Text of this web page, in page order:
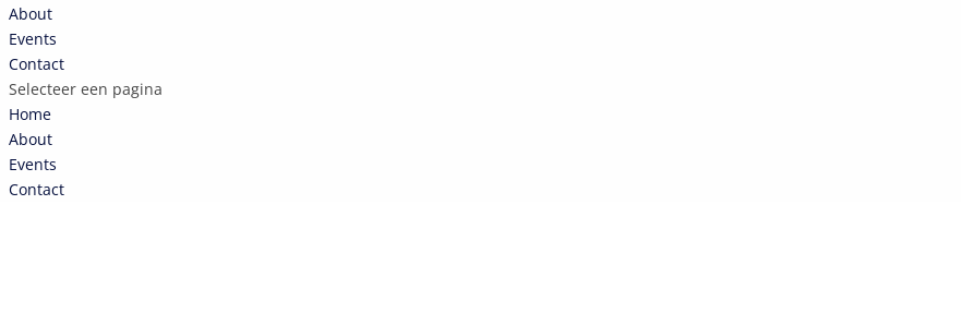
About
Events
Contact
Selecteer een pagina
Home
About
Events
Contact